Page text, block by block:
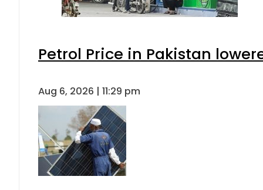
Petrol Price in Pakistan
Aug 6, 2026 | 11:29 pm